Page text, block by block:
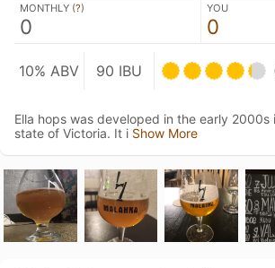
MONTHLY (?)
0
YOU
0
10% ABV 90 IBU
Ella hops was developed in the early 2000s
state of Victoria. It i Show More